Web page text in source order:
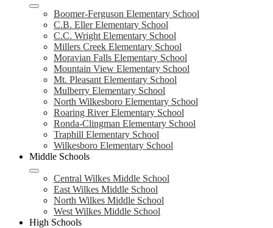
Boomer-Ferguson Elementary School
C.B. Eller Elementary School
C.C. Wright Elementary School
Millers Creek Elementary School
Moravian Falls Elementary School
Mountain View Elementary School
Mt. Pleasant Elementary School
Mulberry Elementary School
North Wilkesboro Elementary School
Roaring River Elementary School
Ronda-Clingman Elementary School
Traphill Elementary School
Wilkesboro Elementary School
Middle Schools
Central Wilkes Middle School
East Wilkes Middle School
North Wilkes Middle School
West Wilkes Middle School
High Schools